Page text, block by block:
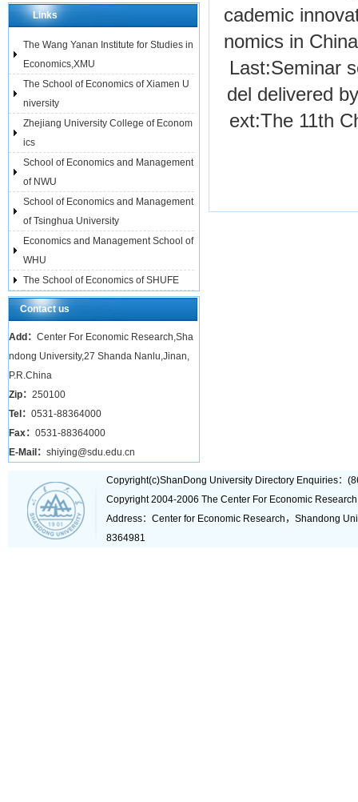
Links
The Wang Yanan Institute for Studies in
Economics,XMU
The School of Economics of Xiamen U
niversity
Zhejiang University College of Econom
ics
School of Economics and Management
of NWU
School of Economics and Management
of Tsinghua University
Economics and Management School of
WHU
The School of Economics of SHUFE
Contact us
Add： Center For Economic Research,Sha
ndong University,27 Shanda Nanlu,Jinan,
P.R.China
Zip： 250100
Tel： 0531-88364000
Fax： 0531-88364000
E-Mail： shiying@sdu.edu.cn
cademic
nomics in
Last:Seminar
del delivered
ext:The 11th
Copyright(c)ShanDong University Directory Enquiries：
Copyright 2004-2006 The Center For Economic
Address：Center for Economic Research，Shandong
8364981